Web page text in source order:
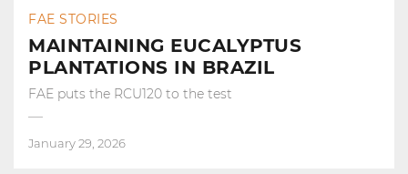
FAE STORIES
MAINTAINING EUCALYPTUS
PLANTATIONS IN BRAZIL
FAE puts the RCU120 to the test
January 29, 2026